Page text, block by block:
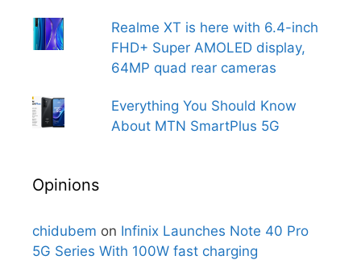
Realme XT is here with 6.4-inch
FHD+ Super AMOLED display,
64MP quad rear cameras
Everything You Should Know
About MTN SmartPlus 5G
Opinions
chidubem on Infinix Launches Note 40 Pro
5G Series With 100W fast charging